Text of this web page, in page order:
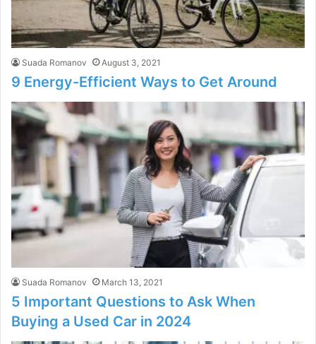
Suada Romanov August 3, 2021
9 Energy-Efficient Ways to Get Around
Suada Romanov March 13, 2021
5 Important Questions to Ask When
Buying a Used Car in 2024